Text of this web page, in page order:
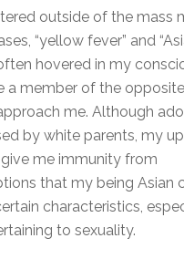
outside of the mass
“yellow fever” and
hovered in my
a member of the
me. Although
by white parents, my
me immunity from
that my being Asian
characteristics,
to sexuality.